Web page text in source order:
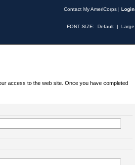
Contact My AmeriCorps | Login
FONT SIZE: Default | Large
access to the web site. Once you have completed